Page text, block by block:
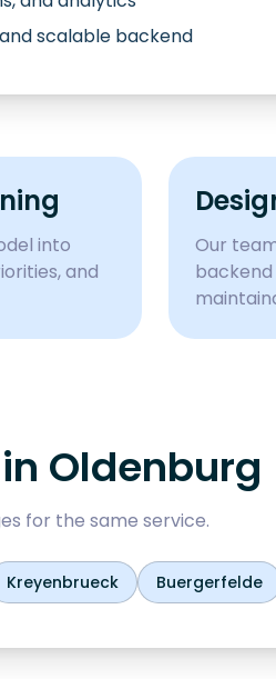
scalable backend
into
and
Our
Oldenburg
for the same service.
Kreyenbrueck Buergerfelde